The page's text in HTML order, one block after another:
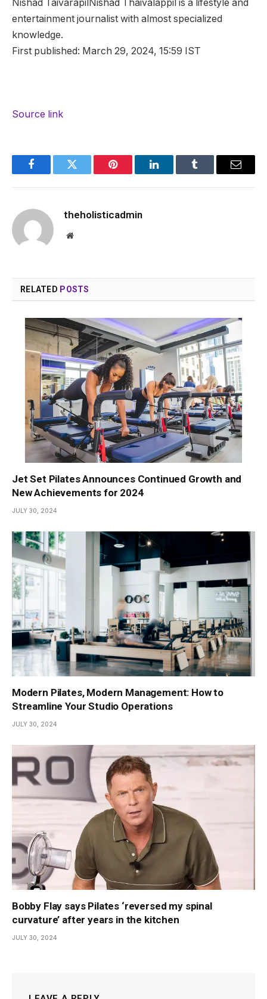
Nishad Taivarapil Nishad Thaivalappil is a lifestyle and
entertainment journalist with almost specialized
knowledge.
First published: March 29, 2024, 15:59 IST
Source link
FacebookTwitter Pinterest LinkedInTumblr Email
theholisticadmin
Website
RELATED POSTS
Jet Set Pilates Announces Continued Growth and
New Achievements for 2024
JULY 30, 2024
Modern Pilates, Modern Management: How to
Streamline Your Studio Operations
JULY 30, 2024
Bobby Flay says Pilates ‘reversed my spinal
curvature’ after years in the kitchen
JULY 30, 2024